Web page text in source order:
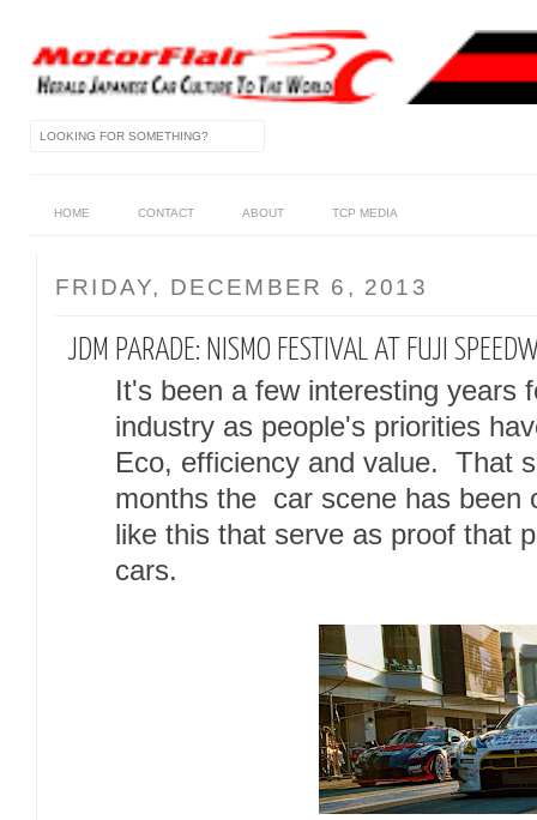
HOME CONTACT ABOUT TCP MEDIA
FRIDAY, DECEMBER 6, 2013
JDM PARADE: NISMO FESTIVAL AT FUJI
It's been a few interesting years
industry as people's priorities
Eco, efficiency and value. That
months the car scene has been
like this that serve as proof that
cars.